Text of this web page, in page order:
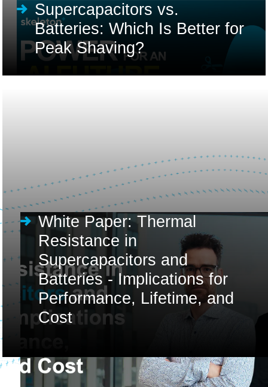
Supercapacitors vs.
Batteries: Which Is Better for
Peak Shaving?
White Paper: Thermal
Resistance in
Supercapacitors and
Batteries - Implications for
Performance, Lifetime, and
Cost